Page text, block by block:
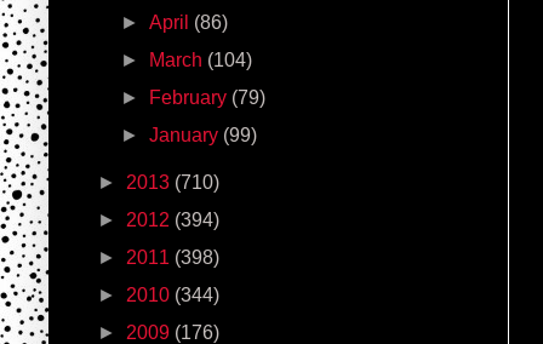
►April (86)
►
March (104)
►
February (79)
►January (99)
► 2013 (710)
► 2012 (394)
► 2011 (398)
► 2010 (344)
► 2009 (176)